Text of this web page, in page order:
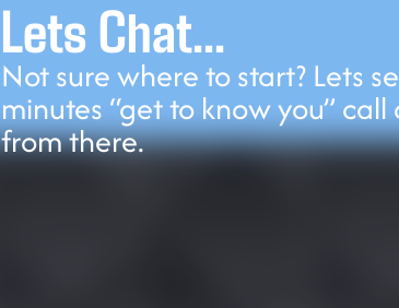
Lets Chat...
Not sure where to start? Lets
minutes “get to know you”
from there.